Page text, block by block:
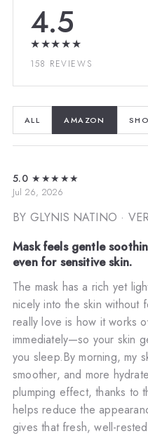
4.5
★★★★★
158 REVIEWS
ALL AMAZON
5.0 ★★★★★
Jul 26, 2026
BY GLYNIS NATINO ·
Mask feels gentle
even for sensitive skin.
The mask has a rich yet
nicely into the skin without
really love is how it works
immediately—so your skin
you sleep.By morning, my
smoother, and more
plumping effect, thanks to
helps reduce the
gives that fresh, well-